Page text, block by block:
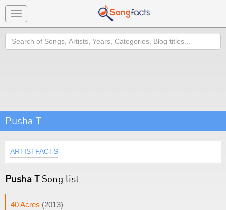
Toggle
navigation
Search
Pusha T
ARTISTFACTS
Pusha TSong list
40 Acres (2013)